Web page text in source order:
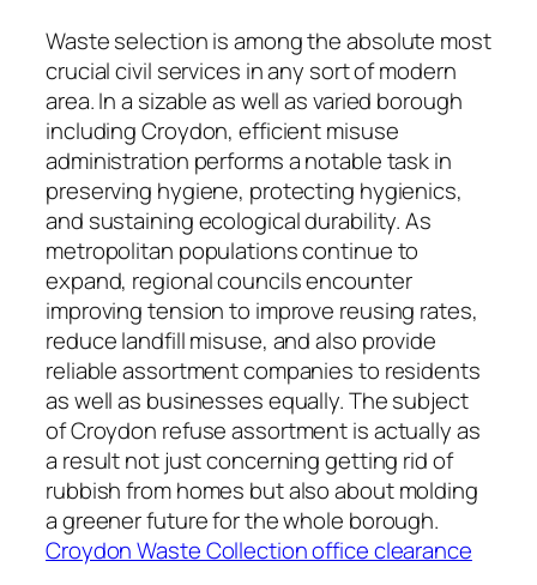
Waste selection is among the absolute most
crucial civil services in any sort of modern
area. In a sizable as well as varied borough
including Croydon, efficient misuse
administration performs a notable task in
preserving hygiene, protecting hygienics,
and sustaining ecological durability. As
metropolitan populations continue to
expand, regional councils encounter
improving tension to improve reusing rates,
reduce landfill misuse, and also provide
reliable assortment companies to residents
as well as businesses equally. The subject
of Croydon refuse assortment is actually as
a result not just concerning getting rid of
rubbish from homes but also about molding
a greener future for the whole borough.
Croydon Waste Collection office clearance